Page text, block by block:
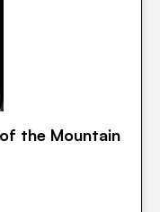
the Mountain